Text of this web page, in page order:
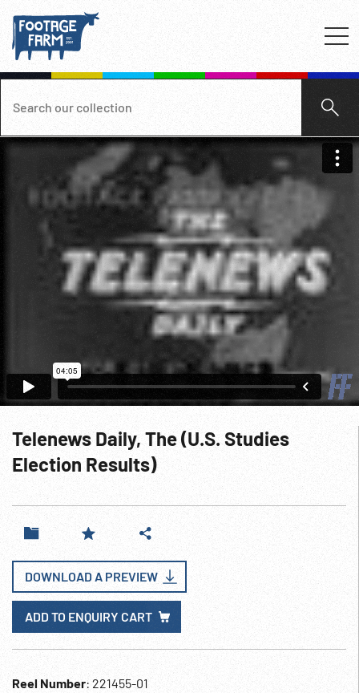
Telenews Daily, The (U.S. Studies
Election Results)
DOWNLOAD A PREVIEW
ADD TO ENQUIRY CART
Reel Number: 221455-01